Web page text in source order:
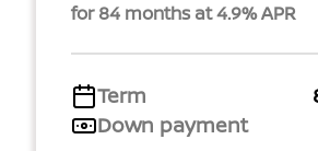
for 84 months at 4.9% APR
Term
Down payment